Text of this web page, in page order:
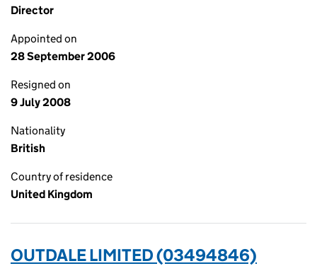
Director
Appointed on
28 September 2006
Resigned on
9 July 2008
Nationality
British
Country of residence
United Kingdom
OUTDALE LIMITED (03494846)